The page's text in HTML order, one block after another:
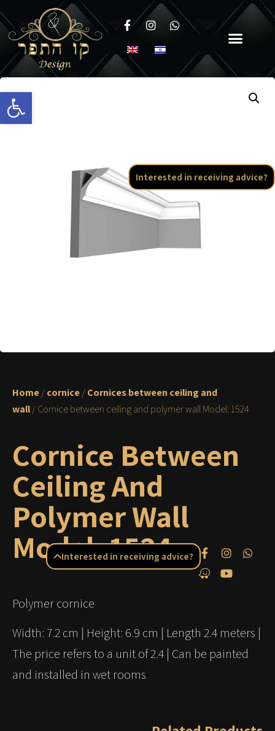
Open toolbar
Home/cornice/Cornices between ceiling and
wall/ Cornice between ceiling and polymer wall Model: 1524
Cornice Between
Ceiling And
Polymer Wall
Model: 1524
Polymer cornice
Width: 7.2 cm | Height: 6.9 cm | Length 2.4 meters |
The price refers to a unit of 2.4 | Can be painted
and installed in wet rooms
Interested in receiving advice?
Interested in receiving advice?